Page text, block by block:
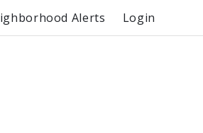
Alerts Login